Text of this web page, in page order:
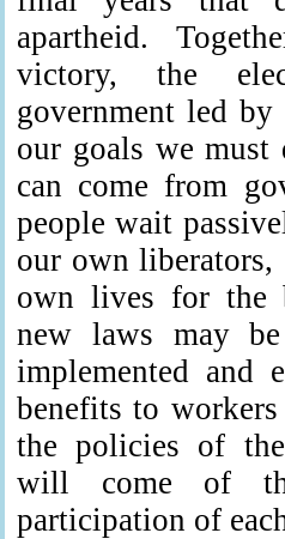
apartheid.
victory, the
government led
our goals we must
can come from
people wait
our own liberators,
own lives for the
new laws may
implemented and
benefits to
the policies of
will come of
participation of